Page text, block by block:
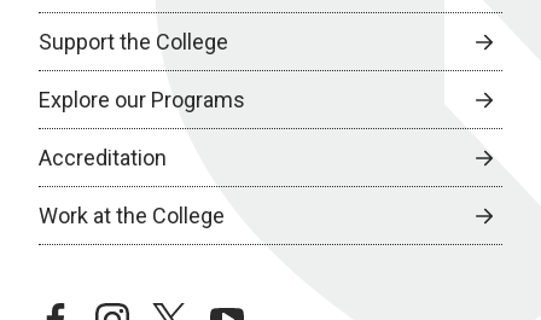
Support the College
Explore our Programs
Accreditation
Work at the College